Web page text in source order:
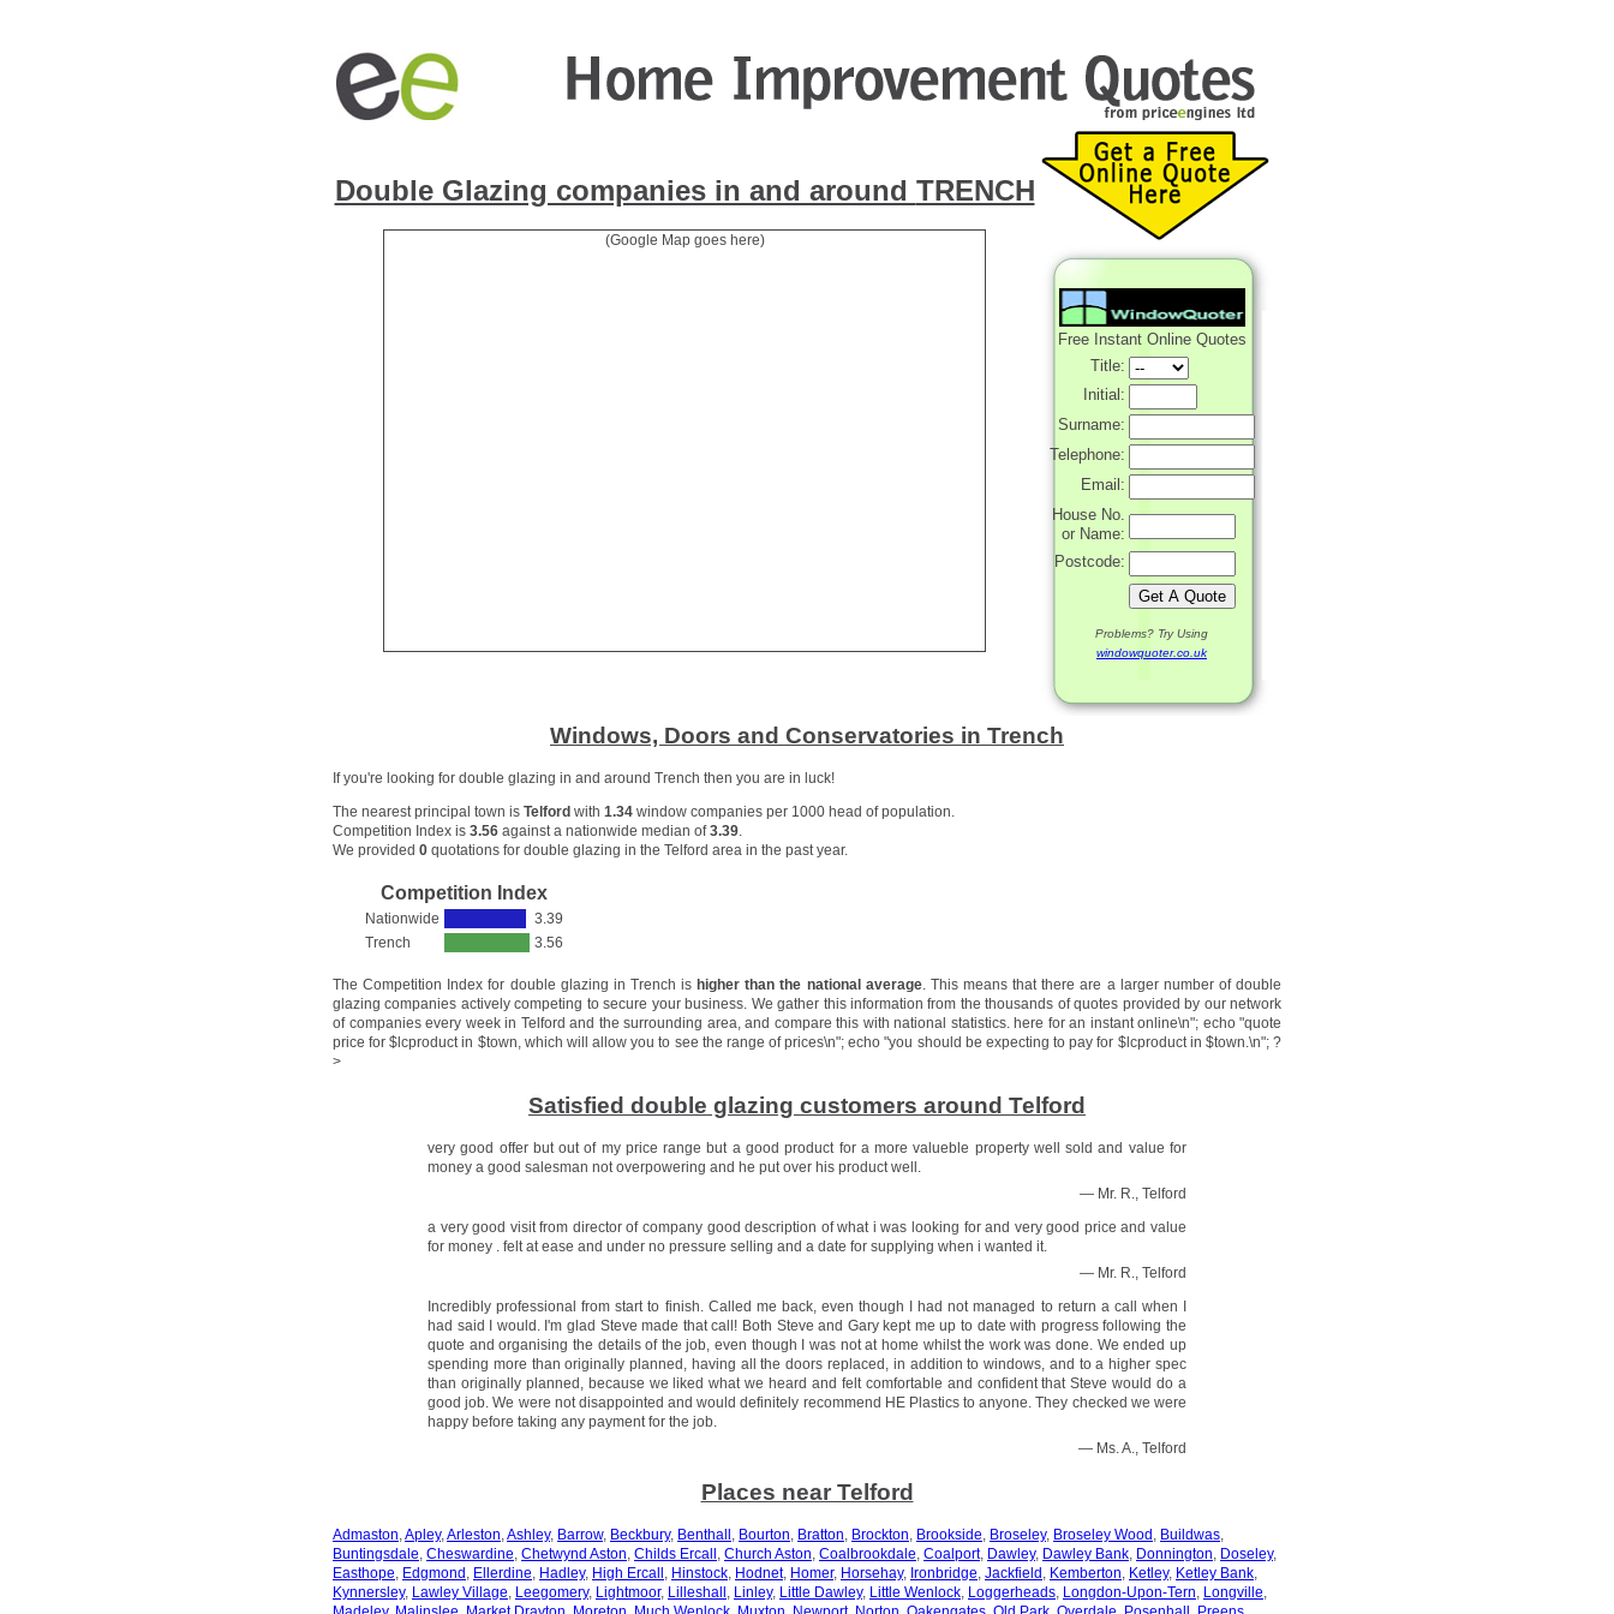
Double Glazing companies in and around TRENCH
(Google Map goes here)
Free Instant Online Quotes
Title:
Initial:
Surname:
Telephone:
Email:
House No.
or Name:
Postcode:
Problems? Try Using
windowquoter.co.uk
Windows, Doors and Conservatories in Trench
If you're looking for double glazing in and around Trench then you are in luck!
The nearest principal town is Telford with 1.34 window companies per 1000 head of population.
Competition Index is 3.56 against a nationwide median of3.39.
We provided 0 quotations for double glazing in the Telford area in the past year.
Competition Index
Nationwide
3.39
Trench
3.56
The Competition Index for double glazing in Trench is higher than the national average. This means that there are a larger number of double
glazing companies actively competing to secure your business. We gather this information from the thousands of quotes provided by our network
of companies every week in Telford and the surrounding area, and compare this with national statistics. here for an instant online\n"; echo "quote
price for $lcproduct in $town, which will allow you to see the range of prices\n"; echo "you should be expecting to pay for $lcproduct in $town.\n"; ?
>
Satisfied double glazing customers around Telford
very good offer but out of my price range but a good product for a more valueble property well sold and value for
money a good salesman not overpowering and he put over his product well.
— Mr. R., Telford
a very good visit from director of company good description of what i was looking for and very good price and value
for money . felt at ease and under no pressure selling and a date for supplying when i wanted it.
— Mr. R., Telford
Incredibly professional from start to finish. Called me back, even though I had not managed to return a call when I
had said I would. I'm glad Steve made that call! Both Steve and Gary kept me up to date with progress following the
quote and organising the details of the job, even though I was not at home whilst the work was done. We ended up
spending more than originally planned, having all the doors replaced, in addition to windows, and to a higher spec
than originally planned, because we liked what we heard and felt comfortable and confident that Steve would do a
good job. We were not disappointed and would definitely recommend HE Plastics to anyone. They checked we were
happy before taking any payment for the job.
— Ms. A., Telford
Places near Telford
Admaston,Apley,Arleston,Ashley, Barrow, Beckbury, Benthall , Bourton, Bratton, Brockton, Brookside, Broseley, Broseley Wood , Buildwas,
Buntingsdale, Cheswardine, Chetwynd Aston, Childs Ercall , Church Aston, Coalbrookdale, Coalport, Dawley, Dawley Bank, Donnington, Doseley,
Easthope, Edgmond , Ellerdine, Hadley, High Ercall , Hinstock, Hodnet, Homer, Horsehay, Ironbridge, Jackfield , Kemberton, Ketley, Ketley Bank,
Kynnersley, Lawley Village, Leegomery, Lightmoor, Lilleshall , Linley, Little Dawley, Little Wenlock, Loggerheads, Longdon-Upon-Tern, Longville,